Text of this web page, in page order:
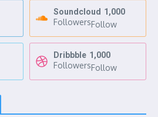
Soundcloud 1,000
FollowersFollow
Dribbble 1,000
FollowersFollow